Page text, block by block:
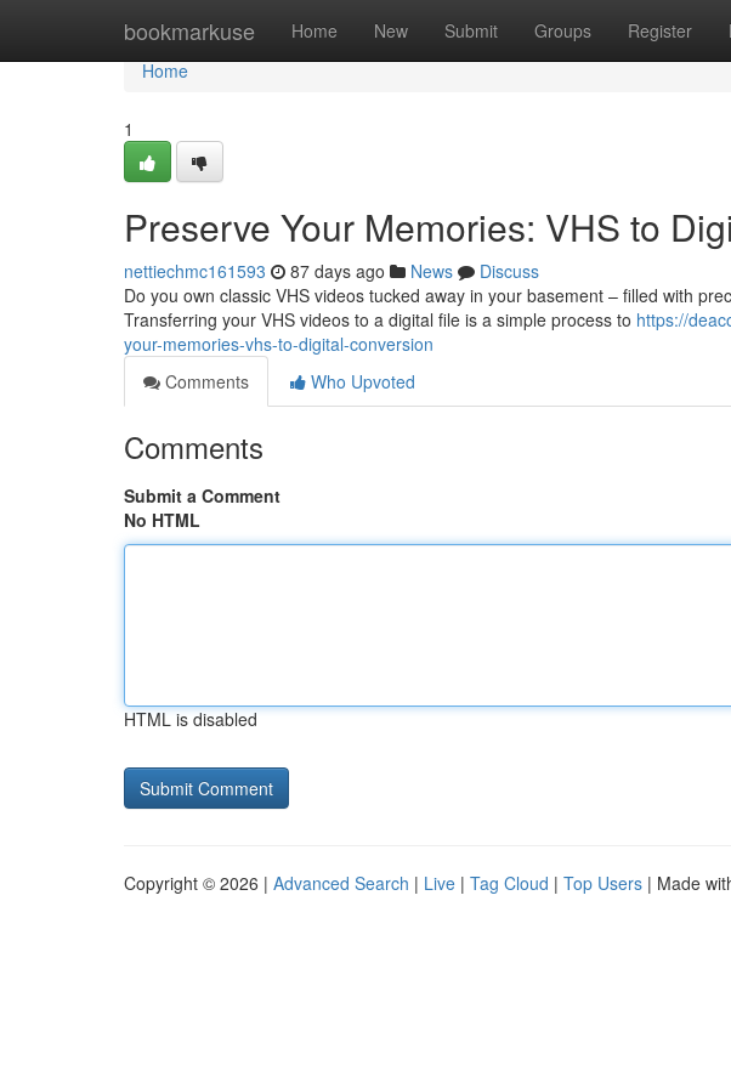
bookmarkuse Home New Submit Groups Register
Home
Home
1
Preserve Your Memories: VHS to
nettiechmc161593 87 days ago News
Discuss
Do you own classic VHS videos tucked away in your basement – filled with
Transferring your VHS videos to a digital file is a simple process to https://
your-memories-vhs-to-digital-conversion
Comments
Who Upvoted
Comments
Submit a Comment
No HTML
HTML is disabled
Copyright © 2026 | Advanced Search | Live | Tag Cloud | Top Users | Made